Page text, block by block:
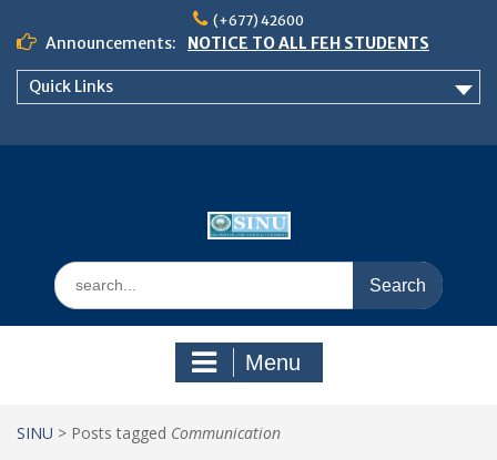
content
(+677) 42600
Announcements:
NOTICE TO ALL FEH STUDENTS
𝗖𝗔𝗟𝗟 𝗙𝗢𝗥 𝗔𝗕𝗦𝗧𝗥𝗔𝗖𝗧𝗦 – 𝗢𝗖𝗜𝗘𝗦
Quick Links
Search
for:
Menu
SINU > Posts tagged Communication